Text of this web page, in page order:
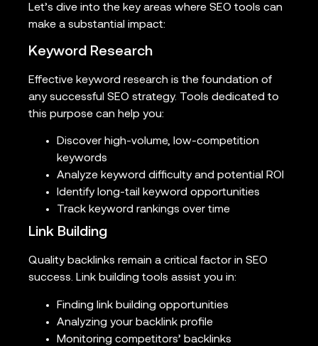
Let’s dive into the key areas where SEO tools can
make a substantial impact:
Keyword Research
Effective keyword research is the foundation of
any successful SEO strategy. Tools dedicated to
this purpose can help you:
Discover high-volume, low-competition
keywords
Analyze keyword difficulty and potential ROI
Identify long-tail keyword opportunities
Track keyword rankings over time
Link Building
Quality backlinks remain a critical factor in SEO
success. Link building tools assist you in:
Finding link building opportunities
Analyzing your backlink profile
Monitoring competitors’ backlinks